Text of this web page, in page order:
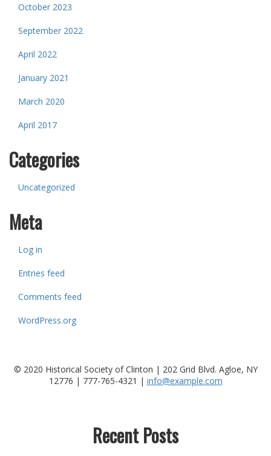
October 2023
September 2022
April 2022
January 2021
March 2020
April 2017
Categories
Uncategorized
Meta
Log in
Entries feed
Comments feed
WordPress.org
© 2020 Historical Society of Clinton | 202 Grid Blvd. Agloe, NY
12776 | 777-765-4321 | info@example.com
Recent Posts